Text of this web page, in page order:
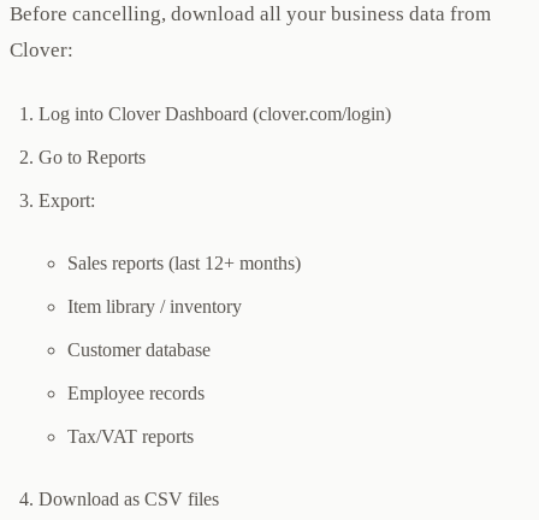
Before cancelling, download all your business data from
Clover:
Log into Clover Dashboard (clover.com/login)
Go to Reports
Export:
Sales reports (last 12+ months)
Item library / inventory
Customer database
Employee records
Tax/VAT reports
Download as CSV files